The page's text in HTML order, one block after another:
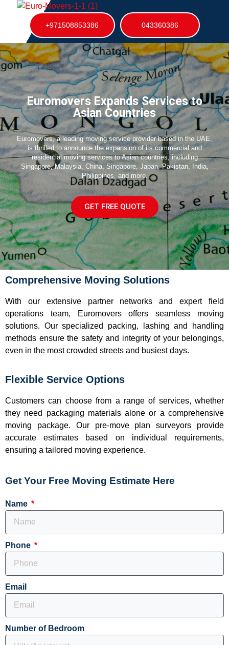
+971508853386 043360386
Euromovers Expands Services to
Asian Countries
Euromovers, a leading moving service provider based in the UAE,
is thrilled to announce the expansion of its commercial and
residential moving services to Asian countries, including
Singapore, Malaysia, China, Singapore, Japan, Pakistan, India,
Philippines, and more.
GET FREE QUOTE
Comprehensive Moving Solutions
With our extensive partner networks and expert field
operations team, Euromovers offers seamless moving
solutions. Our specialized packing, lashing and handling
methods ensure the safety and integrity of your belongings,
even in the most crowded streets and busiest days.
Flexible Service Options
Customers can choose from a range of services, whether
they need packaging materials alone or a comprehensive
moving package. Our pre-move plan surveyors provide
accurate estimates based on individual requirements,
ensuring a tailored moving experience.
Get Your Free Moving Estimate Here
Name
Phone
Email
Number of Bedroom